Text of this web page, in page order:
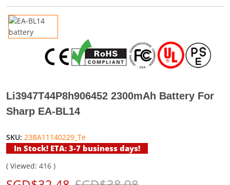
Li3947T44P8h906452 2300mAh Battery For
Sharp EA-BL14
SKU: 23BA11140229_Te
In Stock! ETA: 3-7 business days!
( Viewed: 416 )